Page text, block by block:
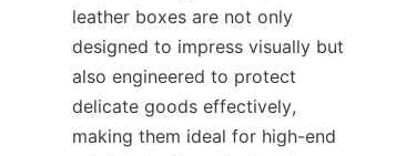
leather boxes are not only
designed to impress visually but
also engineered to protect
delicate goods effectively,
making them ideal for high-end